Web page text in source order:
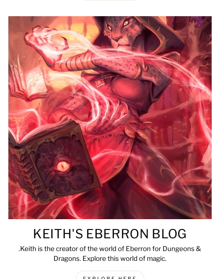
KEITH'S EBERRON BLOG
.Keith is the creator of the world of Eberron for Dungeons &
Dragons. Explore this world of magic.